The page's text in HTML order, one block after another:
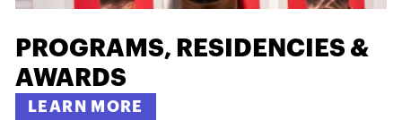
PROGRAMS, RESIDENCIES &
AWARDS
LEARN MORE